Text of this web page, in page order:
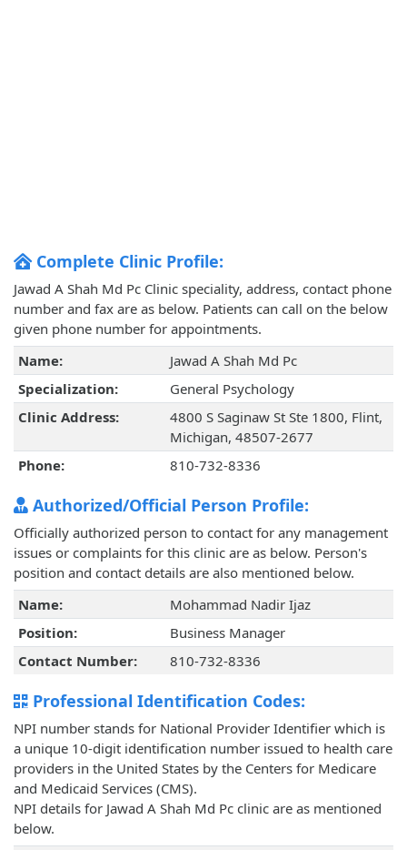
Complete Clinic Profile:
Jawad A Shah Md Pc Clinic speciality, address, contact phone
number and fax are as below. Patients can call on the below
given phone number for appointments.
Name:
Jawad A Shah Md Pc
Specialization:
General Psychology
Clinic Address:
4800 S Saginaw St Ste 1800, Flint,
Michigan, 48507-2677
Phone:
810-732-8336
Authorized/Official Person Profile:
Officially authorized person to contact for any management
issues or complaints for this clinic are as below. Person's
position and contact details are also mentioned below.
Name:
Mohammad Nadir Ijaz
Position:
Business Manager
Contact Number:
810-732-8336
Professional Identification Codes:
NPI number stands for National Provider Identifier which is
a unique 10-digit identification number issued to health care
providers in the United States by the Centers for Medicare
and Medicaid Services (CMS).
NPI details for Jawad A Shah Md Pc clinic are as mentioned
below.